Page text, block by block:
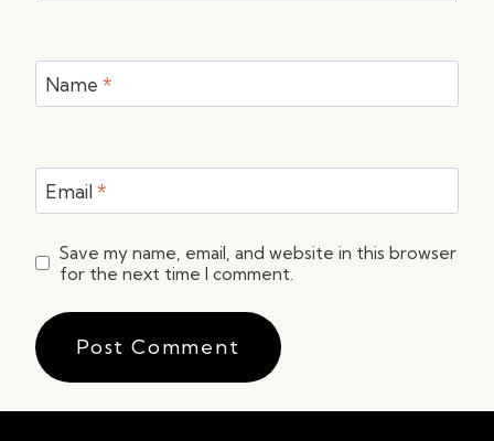
Name *
Email *
Save my name, email, and website in this browser
for the next time I comment.